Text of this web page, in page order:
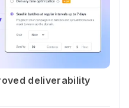
deliverability